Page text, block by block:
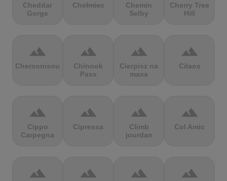
Cheddar
Gorge
Chełmiec
Chemin
Selby
Cherry Tree
Hill
terrain
Chersonisou
terrain
Chinook
Pass
terrain
Cierpisz na
maxa
terrain
Cilaos
terrain
Cippo
Carpegna
terrain
Cipressa
terrain
Climb
jourdan
terrain
Col Amic
terrain terrain terrain terrain